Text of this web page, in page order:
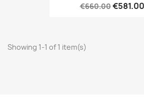
€660.00€581.00
Showing 1-1 of 1 item(s)